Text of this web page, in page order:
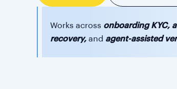
Works across onboarding KYC,
recovery,and agent-assisted